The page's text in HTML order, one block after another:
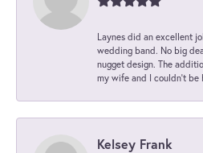
Laynes did an excellent
wedding band. No big
nugget design. The
my wife and I couldn't be
Kelsey Frank